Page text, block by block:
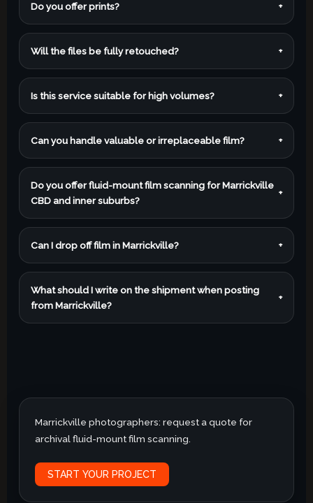
Do you offer prints? +
Will the files be fully retouched? +
Is this service suitable for high volumes? +
Can you handle valuable or irreplaceable film? +
Do you offer fluid-mount film scanning for Marrickville
CBD and inner suburbs?
+
Can I drop off film in Marrickville? +
What should I write on the shipment when posting
from Marrickville?
+
Marrickville photographers: request a quote for
archival fluid-mount film scanning.
START YOUR PROJECT